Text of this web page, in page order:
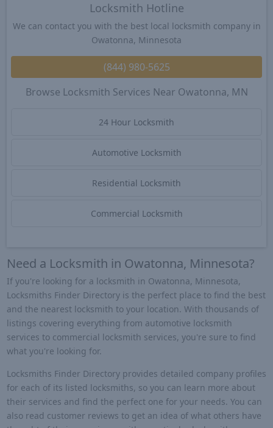
Locksmith Hotline
We can contact you with the best local locksmith company in
Owatonna, Minnesota
(844) 980-5625
Browse Locksmith Services Near Owatonna, MN
24 Hour Locksmith
Automotive Locksmith
Residential Locksmith
Commercial Locksmith
Need a Locksmith in Owatonna, Minnesota?
If you're looking for a locksmith in Owatonna, Minnesota,
Locksmiths Finder Directory is the perfect place to find the best
and the nearest locksmith to your location. With thousands of
listings covering everything from automotive locksmith
services to commercial locksmith services, you're sure to find
what you're looking for.
Locksmiths Finder Directory provides detailed company profiles
for each of its listed locksmiths, so you can learn more about
their services and find the perfect one for your needs. You can
also read customer reviews to get an idea of what others have